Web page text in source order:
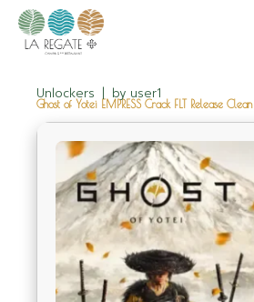
Unlockers by user1
Ghost of Yotei EMPRESS Crack FLT Release Clean